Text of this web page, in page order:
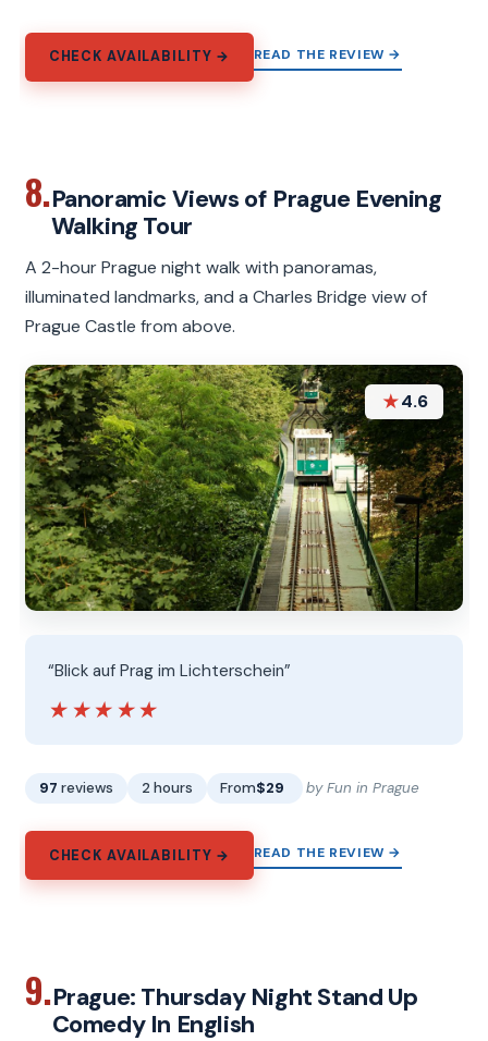
CHECK AVAILABILITY → READ THE REVIEW →
8.Panoramic Views of Prague Evening
Walking Tour
A 2-hour Prague night walk with panoramas,
illuminated landmarks, and a Charles Bridge view of
Prague Castle from above.
★4.6
“Blick auf Prag im Lichterschein”
★★★★★
★★★★★
97 reviews 2 hours From$29 by Fun in Prague
CHECK AVAILABILITY → READ THE REVIEW →
9.Prague: Thursday Night Stand Up
Comedy In English